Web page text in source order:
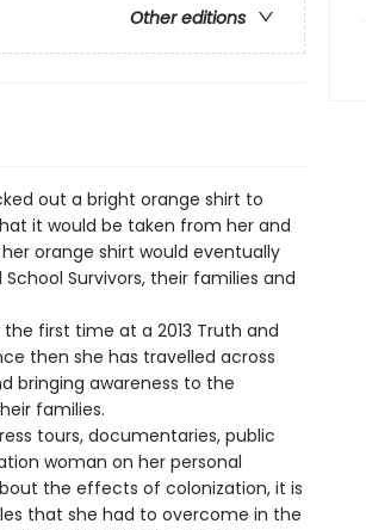
Other editions
out a bright orange shirt to
it would be taken from her and
orange shirt would eventually
Survivors, their families and
first time at a 2013 Truth and
then she has travelled across
bringing awareness to the
families.
tours, documentaries, public
woman on her personal
the effects of colonization, it is
that she had to overcome in the